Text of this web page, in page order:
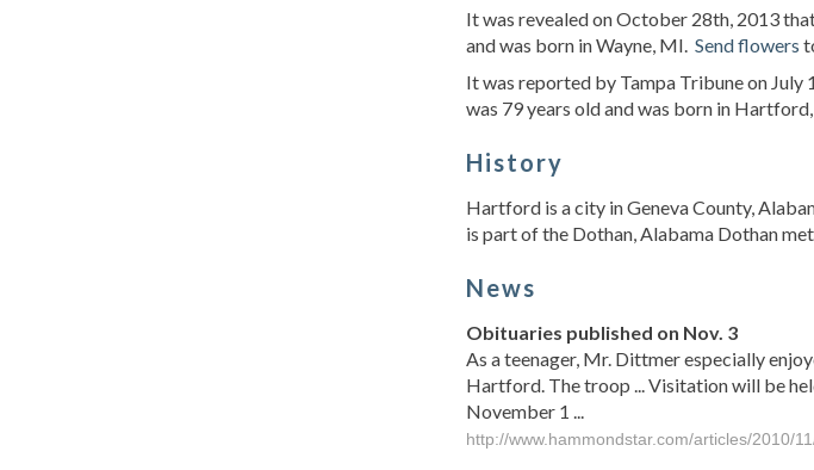
It was revealed on October 28th, 2013
and was born in Wayne, MI. Send flowers
It was reported by Tampa Tribune on July
was 79 years old and was born in
History
Hartford is a city in Geneva County,
is part of the Dothan, Alabama Dothan
News
Obituaries published on Nov. 3
As a teenager, Mr. Dittmer especially
Hartford. The troop ... Visitation will be
November 1 ...
http://www.hammondstar.com/articles/2010/